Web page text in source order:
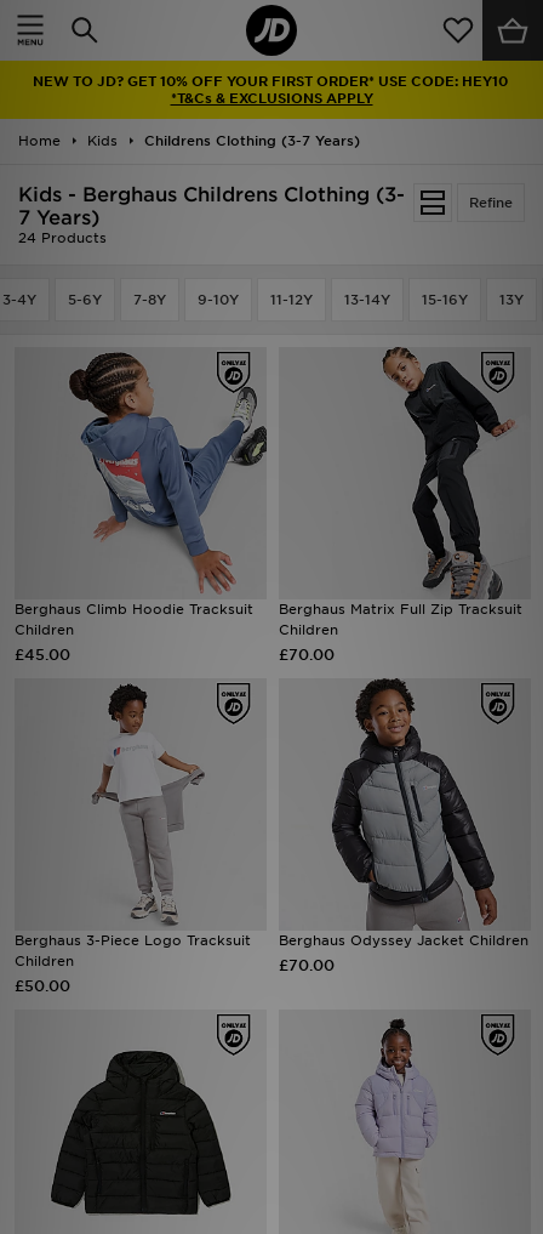
NEW TO JD? GET 10% OFF YOUR FIRST ORDER* USE CODE: HEY10
*T&Cs & EXCLUSIONS APPLY
Home Kids Childrens Clothing (3-7 Years)
Refine
Kids - Berghaus Childrens Clothing (3-
7 Years)
24 Products
3-4Y 5-6Y 7-8Y 9-10Y 11-12Y 13-14Y 15-16Y 13Y
Berghaus Climb Hoodie Tracksuit
Children
£45.00
Berghaus Matrix Full Zip Tracksuit
Children
£70.00
Berghaus 3-Piece Logo Tracksuit
Children
£50.00
Berghaus Odyssey Jacket Children
£70.00
Home
Latest
Men
Accessories
Collections
My JD